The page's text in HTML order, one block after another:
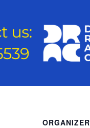
ORGANIZER